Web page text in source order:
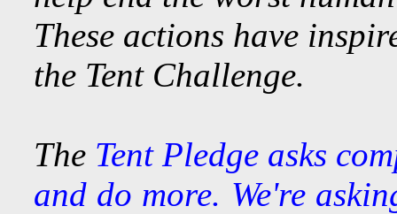
These actions have
the Tent Challenge.
The Tent Pledge asks
and do more. We're